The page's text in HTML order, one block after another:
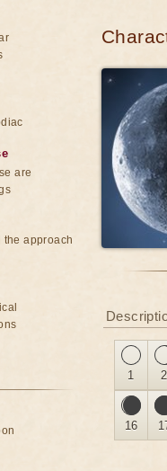
1 2
16
are
approach